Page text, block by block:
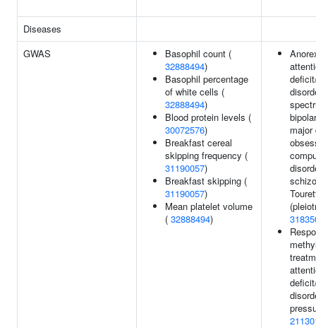
Diseases
GWAS
Basophil count (
32888494)
Basophil percentage
of white cells (
32888494)
Blood protein levels (
30072576)
Breakfast cereal
skipping frequency (
31190057)
Breakfast skipping (
31190057)
Mean platelet volume
( 32888494)
major